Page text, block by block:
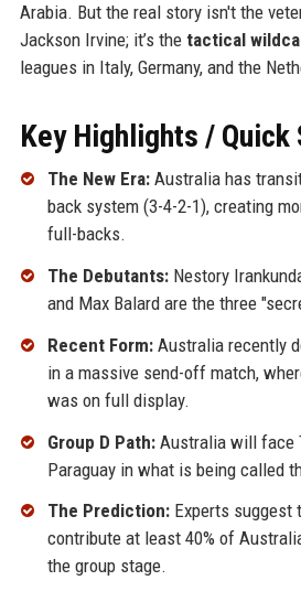
Arabia. But the real story isn't the
Jackson Irvine; it’s the tactical
leagues in Italy, Germany, and the
Key Highlights / Quick
The New Era:Australia has
back system (3-4-2-1), creating
full-backs.
The Debutants:Nestory
and Max Balard are the three
Recent Form:Australia recently
in a massive send-off match,
was on full display.
Group D Path:Australia will face
Paraguay in what is being called
The Prediction:Experts suggest
contribute at least 40% of
the group stage.